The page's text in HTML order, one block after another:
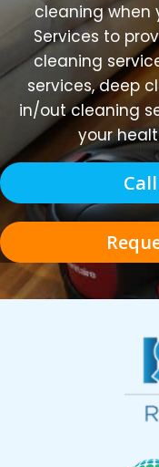
cleaning when
Services to
cleaning
services, deep
in/out cleaning
your